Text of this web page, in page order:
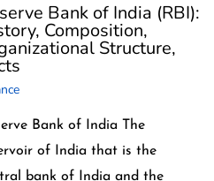
Bank of India (RBI):
Composition,
Structure,
Bank of India The
of India that is the
bank of India and the